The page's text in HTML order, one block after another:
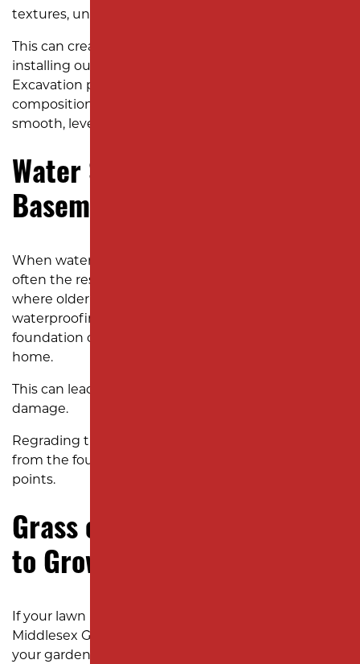
textures, uneven ground is a common concern.
This can create safety hazards and make mowing or
installing outdoor features like patios challenging.
Excavation professionals can assess the soil
composition and reshape the land to create a
smooth, level yard.
Water Seeping Into Your
Basement or Crawl Space
When water starts entering your basement, it’s
often the result of poor exterior grading. In Edison,
where older homes sometimes lack modern
waterproofing, a yard that slopes toward the
foundation can channel water directly into your
home.
This can lead to mold, mildew, and costly structural
damage.
Regrading the yard ensures that water flows away
from the foundation and toward proper drainage
points.
Grass or Plants Struggling
to Grow
If your lawn near Oak Tree Road or around the
Middlesex Greenway refuses to thrive, it may not be
your gardening skills—it could be your yard’s slope.